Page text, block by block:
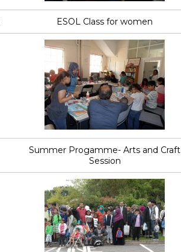
ESOL Class for women
Summer Progamme- Arts and Craft
Session